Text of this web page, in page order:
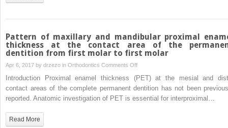
changes
between
open and
closed
positions
Pattern of maxillary and mandibular proximal
thickness at the contact area of the
dentition from first molar to first molar
Apr 6, 2017 by drzezo in Orthodontics Comments Offon
Pattern
maxillary
Introduction Proximal enamel thickness (PET) at the mesial and
contact areas of the complete permanent dentition has not been
reported. Anatomic investigation of PET is essential for interproximal…
Read More